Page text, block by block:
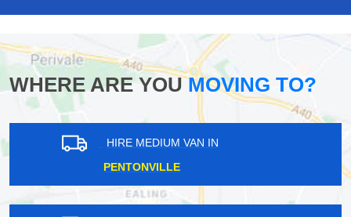
WHERE ARE YOUMOVING TO?
HIRE MEDIUM VAN IN
BERRY'S GREEN